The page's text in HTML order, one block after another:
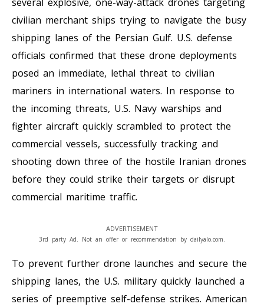
civilian merchant ships trying to navigate the busy
shipping lanes of the Persian Gulf. U.S. defense
officials confirmed that these drone deployments
posed an immediate, lethal threat to civilian
mariners in international waters. In response to
the incoming threats, U.S. Navy warships and
fighter aircraft quickly scrambled to protect the
commercial vessels, successfully tracking and
shooting down three of the hostile Iranian drones
before they could strike their targets or disrupt
commercial maritime traffic.
ADVERTISEMENT
3rd party Ad. Not an offer or recommendation by dailyalo.com.
To prevent further drone launches and secure the
shipping lanes, the U.S. military quickly launched a
series of preemptive self-defense strikes. American